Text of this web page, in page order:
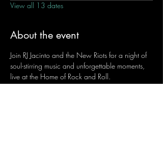
View all 13 dates
About the event
Join RJ Jacinto and the New Riots for a night of
soul-stirring music and unforgettable moments,
live at the Home of Rock and Roll.
Let the weekend begin the RJ way — 𝙏.𝙂.𝙄. 𝙍𝙅.